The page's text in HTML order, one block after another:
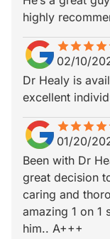
highly
starstarstarstar
star_borderstar_borderstar_borderstar_border
02/10/
Dr Healy is
excellent
starstarstarstar
star_borderstar_borderstar_borderstar_border
01/20/
Been with Dr
great decision
caring and
amazing 1 on 1
him.. A+++